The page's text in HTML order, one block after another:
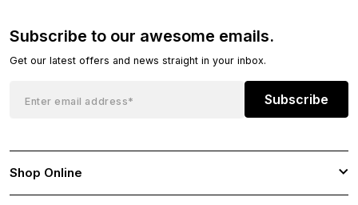
Subscribe to our awesome emails.
Get our latest offers and news straight in your inbox.
Subscribe
Shop Online